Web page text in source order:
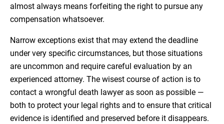
almost always means forfeiting the right to pursue any
compensation whatsoever.
Narrow exceptions exist that may extend the deadline
under very specific circumstances, but those situations
are uncommon and require careful evaluation by an
experienced attorney. The wisest course of action is to
contact a wrongful death lawyer as soon as possible —
both to protect your legal rights and to ensure that critical
evidence is identified and preserved before it disappears.